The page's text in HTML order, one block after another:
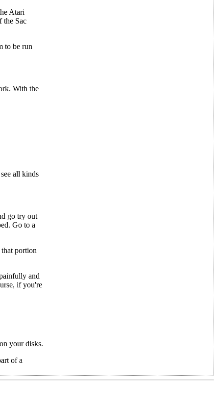
Atari
the Sac
to be run
With the
all kinds
go try out
Go to a
portion
and
if you're
your disks.
of a